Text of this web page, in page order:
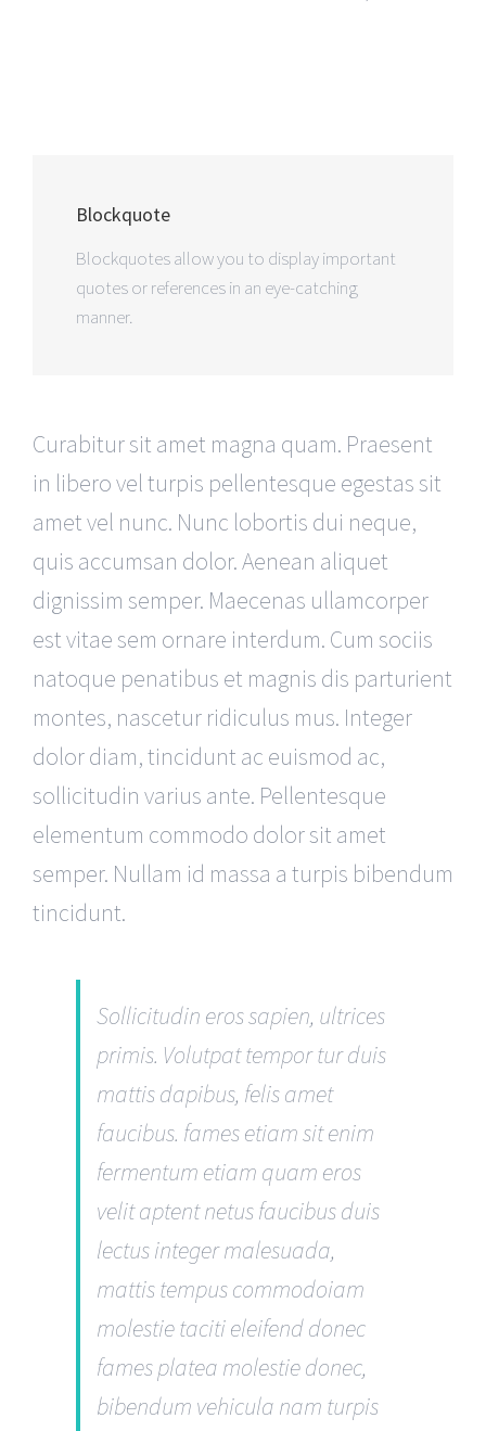
Blockquote
Blockquotes allow you to display important
quotes or references in an eye-catching
manner.
Curabitur sit amet magna quam. Praesent
in libero vel turpis pellentesque egestas sit
amet vel nunc. Nunc lobortis dui neque,
quis accumsan dolor. Aenean aliquet
dignissim semper. Maecenas ullamcorper
est vitae sem ornare interdum. Cum sociis
natoque penatibus et magnis dis parturient
montes, nascetur ridiculus mus. Integer
dolor diam, tincidunt ac euismod ac,
sollicitudin varius ante. Pellentesque
elementum commodo dolor sit amet
semper. Nullam id massa a turpis bibendum
tincidunt.
Sollicitudin eros sapien, ultrices
primis. Volutpat tempor tur duis
mattis dapibus, felis amet
faucibus. fames etiam sit enim
fermentum etiam quam eros
velit aptent netus faucibus duis
lectus integer malesuada,
mattis tempus commodoiam
molestie taciti eleifend donec
fames platea molestie donec,
bibendum vehicula nam turpis